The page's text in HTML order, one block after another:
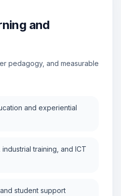
and
pedagogy, and measurable
and experiential
training, and ICT
student support